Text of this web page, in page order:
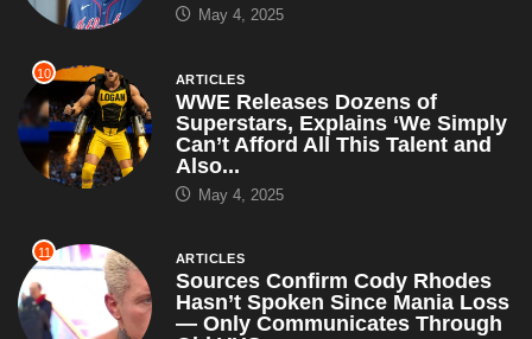
May 4, 2025
10 ARTICLES
WWE Releases Dozens of
Superstars, Explains ‘We Simply
Can’t Afford All This Talent and
Also...
May 4, 2025
11 ARTICLES
Sources Confirm Cody Rhodes
Hasn’t Spoken Since Mania Loss
— Only Communicates Through